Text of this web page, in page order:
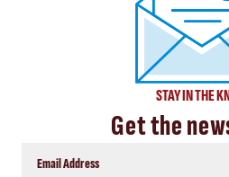
STAY IN THE
Get the